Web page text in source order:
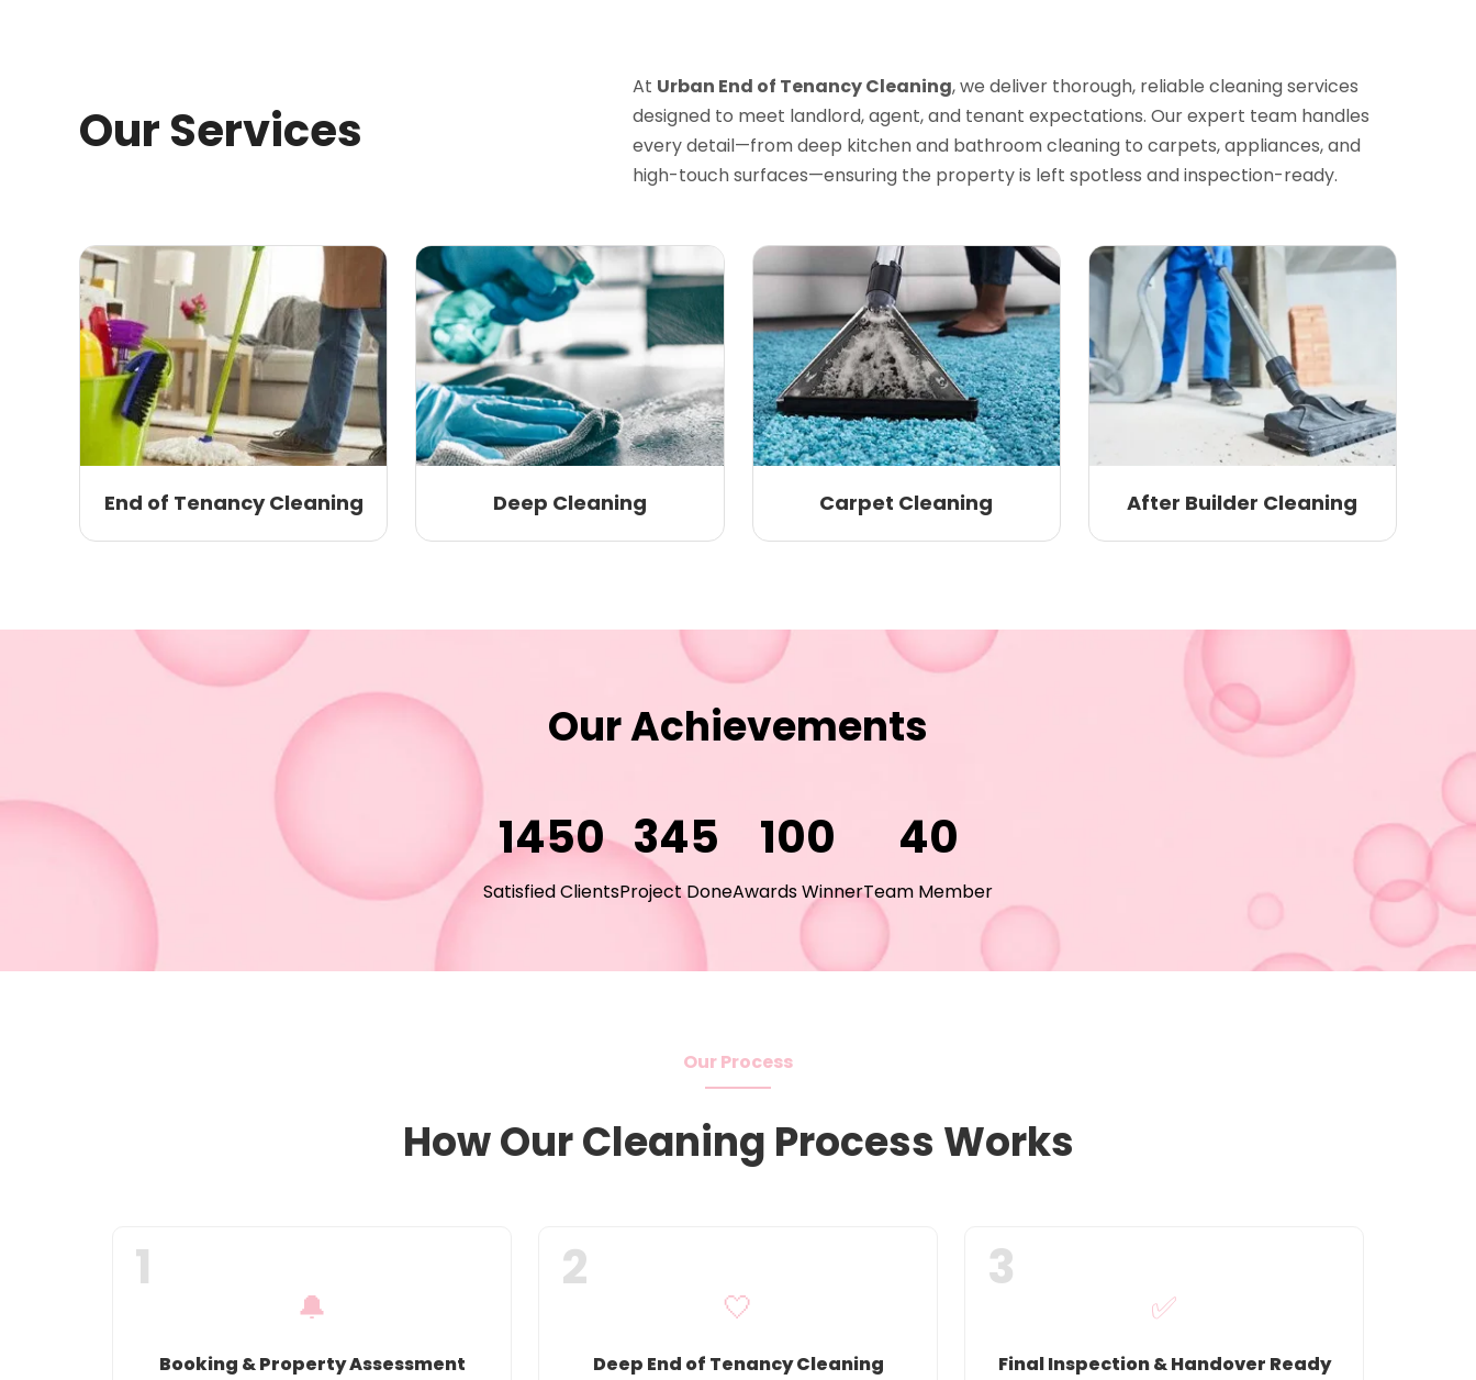
Our Services
At Urban End of Tenancy Cleaning, we deliver thorough, reliable cleaning services
designed to meet landlord, agent, and tenant expectations. Our expert team handles
every detail—from deep kitchen and bathroom cleaning to carpets, appliances, and
high-touch surfaces—ensuring the property is left spotless and inspection-ready.
End of Tenancy Cleaning Deep Cleaning Carpet Cleaning After Builder Cleaning
Our Achievements
1450
Satisfied Clients
345
Project Done
100
Awards Winner
40
Team Member
Our Process
How Our Cleaning Process Works
1
🔔
Booking & Property Assessment
2
🤍
Deep End of Tenancy Cleaning
3
✅
Final Inspection & Handover Ready